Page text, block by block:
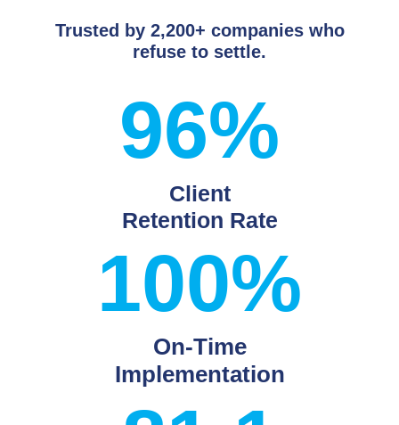
Trusted by 2,200+ companies who
refuse to settle.
96%
Client
Retention Rate
100%
On-Time
Implementation